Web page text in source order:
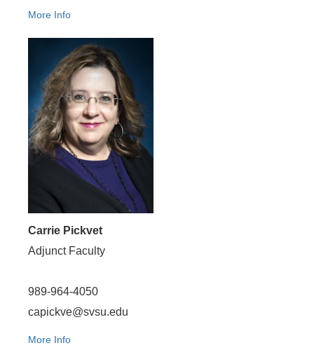
More Info
Carrie Pickvet
Adjunct Faculty
989-964-4050
capickve@svsu.edu
More Info